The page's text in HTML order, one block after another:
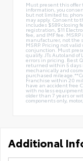
Must present this offer
information, you
but not limited to;
may apply. Consent to
includes $589 closing
registration, $11
fee, and IMF fee.
manufacturer, not the
MSRP. Pricing not
conjunction. Must
qualify. JTs Autoland
errors in pricing. Best
returned within 5 days
mechanically and
purchased
Franchise within 20
have an accident free
with no less
older than 7 years or
components only,
Additional